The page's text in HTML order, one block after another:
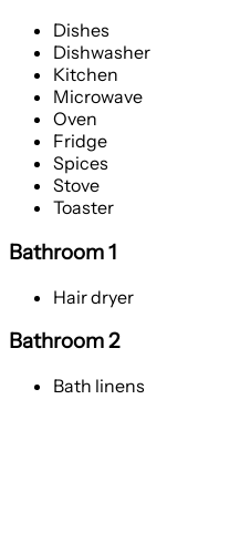
Dishes
Dishwasher
Kitchen
Microwave
Oven
Fridge
Spices
Stove
Toaster
Bathroom 1
Hair dryer
Bathroom 2
Bath linens